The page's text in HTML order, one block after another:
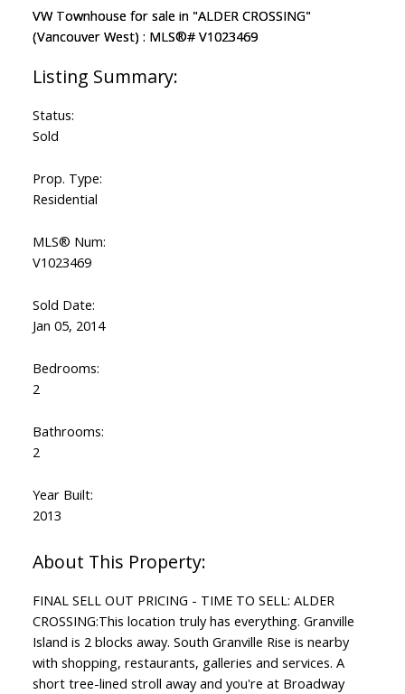
Status:
Sold
Prop. Type:
Residential
MLS® Num:
V1023469
Sold Date:
Jan 05, 2014
Bedrooms:
2
Bathrooms:
2
Year Built:
2013
FINAL SELL OUT PRICING - TIME TO SELL: ALDER
CROSSING:This location truly has everything. Granville
Island is 2 blocks away. South Granville Rise is nearby
with shopping, restaurants, galleries and services. A
short tree-lined stroll away and you're at Broadway